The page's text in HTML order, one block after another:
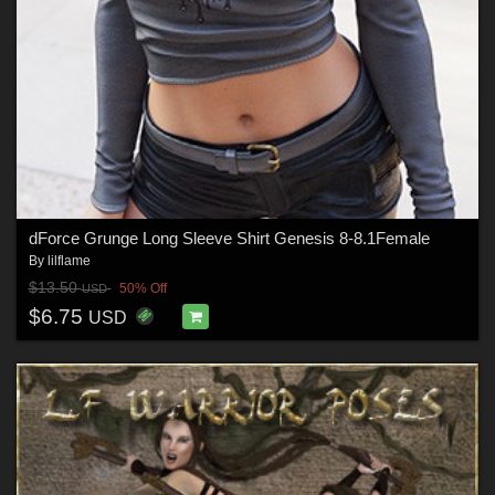
dForce Grunge Long Sleeve Shirt Genesis 8-8.1Female
By lilflame
$13.50USD 50% Off
$6.75 USD